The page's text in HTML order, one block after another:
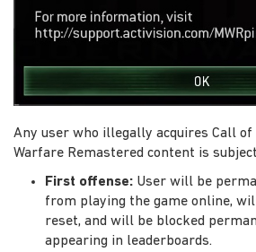
Any user who illegally acquires Call of
Warfare Remastered content is
First offense: User will be
from playing the game online,
reset, and will be blocked
appearing in leaderboards.